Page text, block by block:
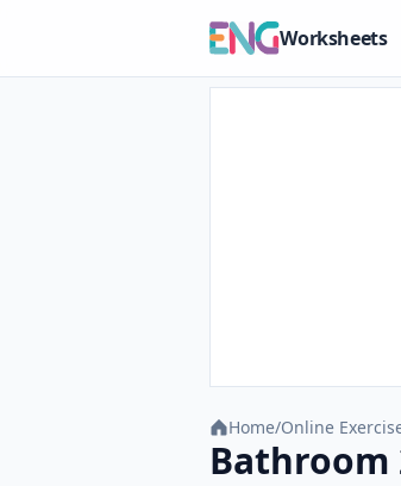
Worksheets
Home/Online
Bathroom